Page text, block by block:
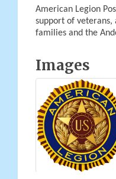
American Legion
support of
families and the
Images